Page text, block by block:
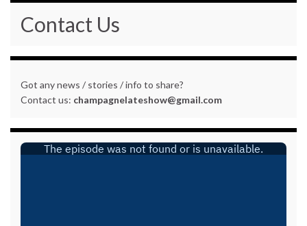
Contact Us
Got any news / stories / info to share?
Contact us: champagnelateshow@gmail.com